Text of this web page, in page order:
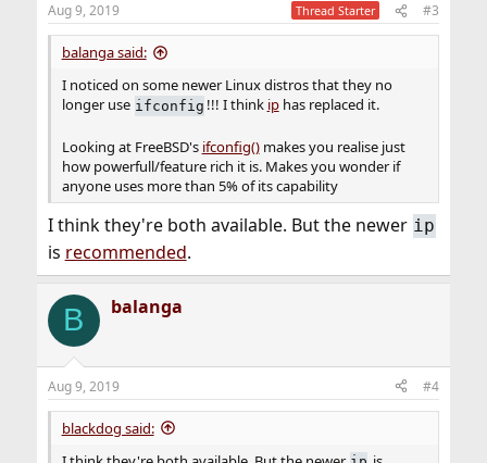
s
:
Aug 9, 2019 Thread Starter #3
balanga said:
I noticed on some newer Linux distros that they no
longer use ifconfig !!! I think iphas replaced it.
Looking at FreeBSD's ifconfig()makes you realise just
how powerfull/feature rich it is. Makes you wonder if
anyone uses more than 5% of its capability
I think they're both available. But the newer ip
is recommended.
B balanga
Aug 9, 2019 #4
blackdog said: